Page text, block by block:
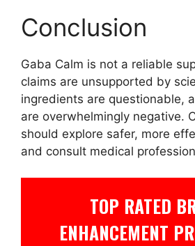
Conclusion
Gaba Calm is not a reliable
claims are unsupported by
ingredients are questionable,
are overwhelmingly negative.
should explore safer, more
and consult medical
TOP RATED
ENHANCEMENT